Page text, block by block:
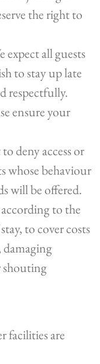
the right to
expect all guests
to stay up late
respectfully.
ensure your
deny access or
whose behaviour
will be offered.
to the
to cover costs
damaging
shouting
facilities are